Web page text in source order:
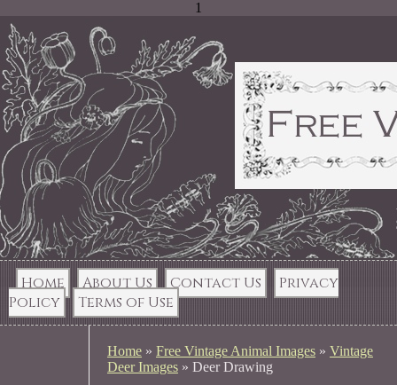
1
Home About Us Contact Us
Privacy
Policy
Terms of Use
Home» Free Vintage Animal Images» Vintage
Deer Images» Deer Drawing